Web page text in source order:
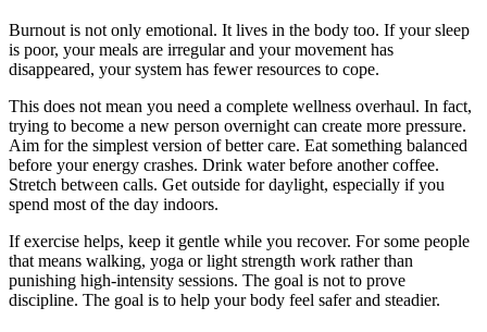
Burnout is not only emotional. It lives in the body too. If your sleep
is poor, your meals are irregular and your movement has
disappeared, your system has fewer resources to cope.
This does not mean you need a complete wellness overhaul. In fact,
trying to become a new person overnight can create more pressure.
Aim for the simplest version of better care. Eat something balanced
before your energy crashes. Drink water before another coffee.
Stretch between calls. Get outside for daylight, especially if you
spend most of the day indoors.
If exercise helps, keep it gentle while you recover. For some people
that means walking, yoga or light strength work rather than
punishing high-intensity sessions. The goal is not to prove
discipline. The goal is to help your body feel safer and steadier.